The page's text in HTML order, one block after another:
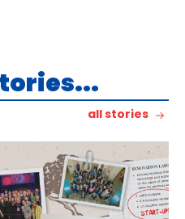
all stories